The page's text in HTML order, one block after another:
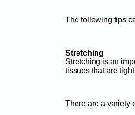
The following tips
Stretching
Stretching is an
tissues that are
There are a variety